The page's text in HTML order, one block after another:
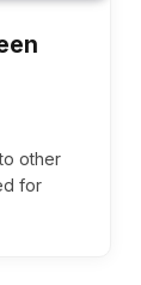
other
for